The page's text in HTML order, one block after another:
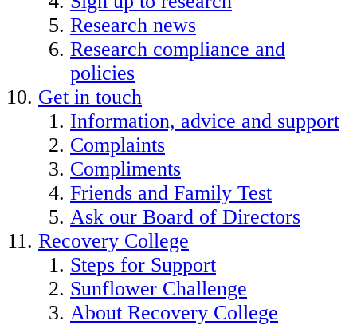
Research news
Research compliance and
policies
Get in touch
Information, advice and support
Complaints
Compliments
Friends and Family Test
Ask our Board of Directors
Recovery College
Steps for Support
Sunflower Challenge
About Recovery College